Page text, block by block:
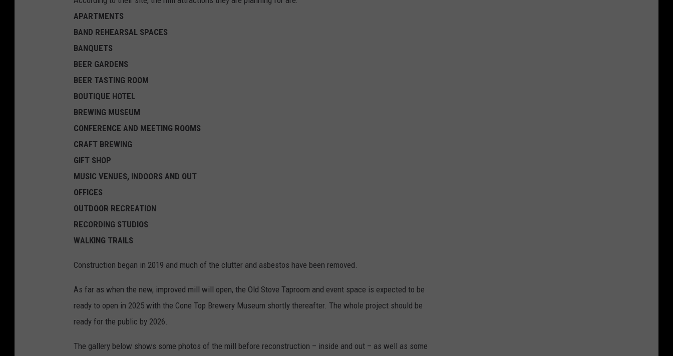
APARTMENTS
BAND REHEARSAL SPACES
BANQUETS
BEER GARDENS
BEER TASTING ROOM
BOUTIQUE HOTEL
BREWING MUSEUM
CONFERENCE AND MEETING ROOMS
CRAFT BREWING
GIFT SHOP
MUSIC VENUES, INDOORS AND OUT
OFFICES
OUTDOOR RECREATION
RECORDING STUDIOS
WALKING TRAILS
Construction began in 2019 and much of the clutter and asbestos have been removed.
As far as when the new, improved mill will open, the Old Stove Taproom and event space is expected to be
ready to open in 2025 with the Cone Top Brewery Museum shortly thereafter. The whole project should be
ready for the public by 2026.
The gallery below shows some photos of the mill before reconstruction – inside and out – as well as some